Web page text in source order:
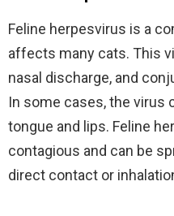
Feline herpesvirus is a
affects many cats. This
nasal discharge, and
In some cases, the virus
tongue and lips. Feline
contagious and can be
direct contact or